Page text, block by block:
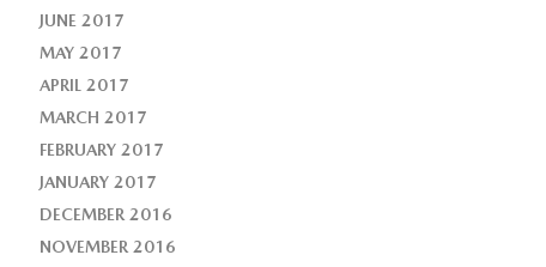
JUNE 2017
MAY 2017
APRIL 2017
MARCH 2017
FEBRUARY 2017
JANUARY 2017
DECEMBER 2016
NOVEMBER 2016